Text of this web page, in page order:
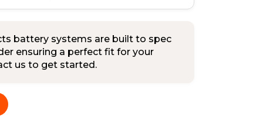
battery systems are built to spec
ensuring a perfect fit for your
us to get started.